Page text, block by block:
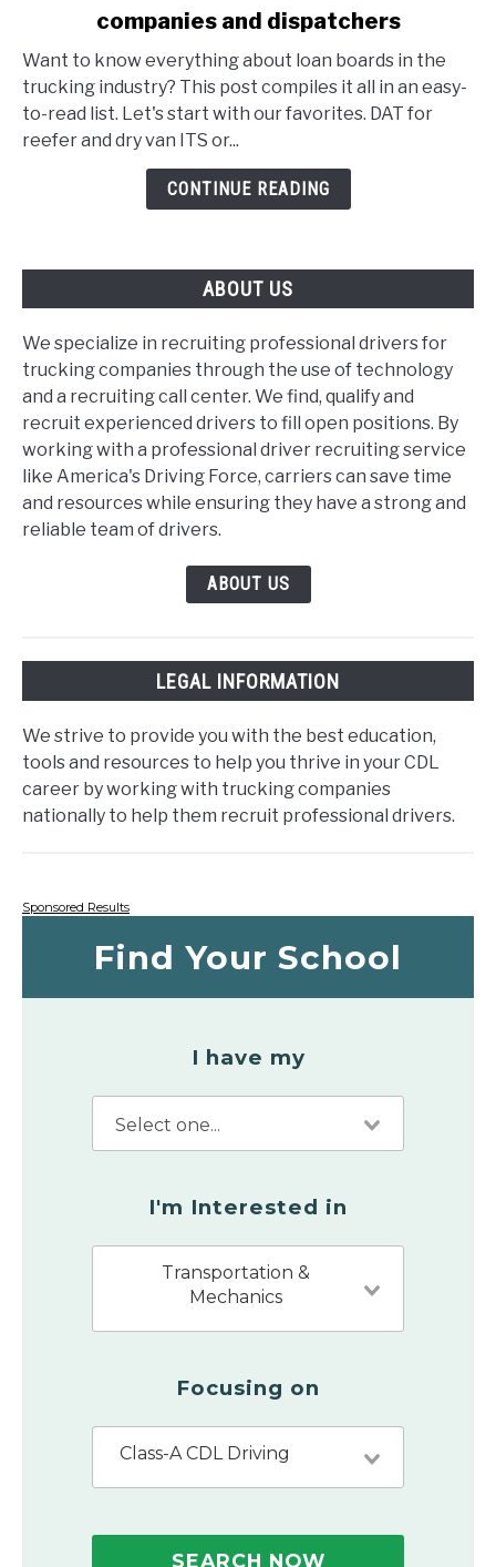
load
boards
for
trucking
companies and dispatchers
Want to know everything about loan boards in the
trucking industry? This post compiles it all in an easy-
to-read list. Let's start with our favorites. DAT for
reefer and dry van ITS or...
CONTINUE READING
ABOUT US
We specialize in recruiting professional drivers for
trucking companies through the use of technology
and a recruiting call center. We find, qualify and
recruit experienced drivers to fill open positions. By
working with a professional driver recruiting service
like America's Driving Force, carriers can save time
and resources while ensuring they have a strong and
reliable team of drivers.
ABOUT US
LEGAL INFORMATION
We strive to provide you with the best education,
tools and resources to help you thrive in your CDL
career by working with trucking companies
nationally to help them recruit professional drivers.
Sponsored Results
Find Your School
I have my
I'm Interested in
Transportation &
Mechanics
Focusing on
Class-A CDL Driving
SEARCH NOW